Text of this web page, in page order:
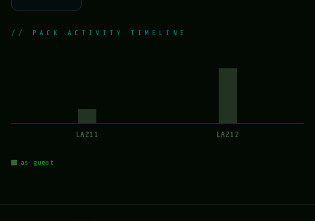
// PACK ACTIVITY TIMELINE
LAZ11 LAZ12
as guest